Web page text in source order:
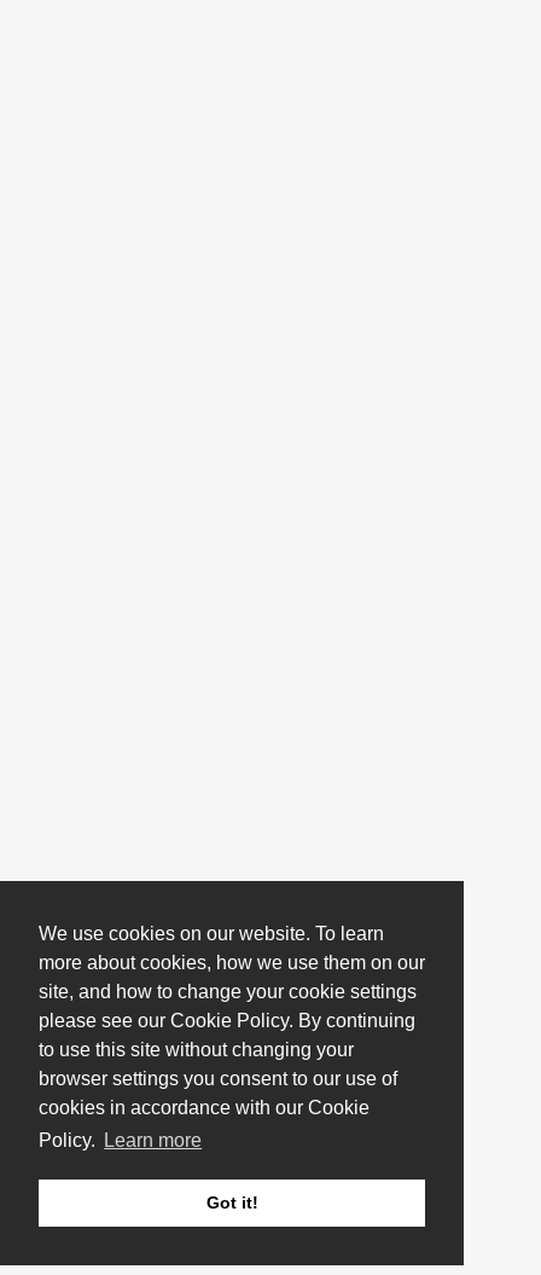
We use cookies on our website. To learn
more about cookies, how we use them on our
site, and how to change your cookie settings
please see our Cookie Policy. By continuing
to use this site without changing your
browser settings you consent to our use of
cookies in accordance with our Cookie
Policy.
Learn more
Got it!